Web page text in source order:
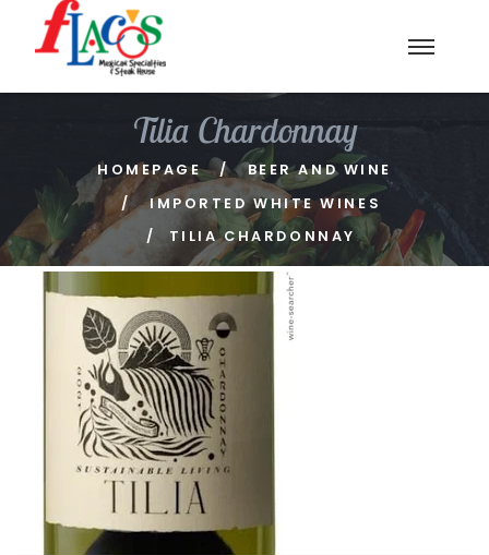
Tilia Chardonnay
HOMEPAGE
BEER AND WINE
IMPORTED WHITE WINES
TILIA CHARDONNAY